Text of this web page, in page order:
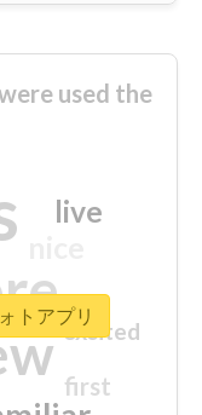
used the
live
first
excited
トアプリ